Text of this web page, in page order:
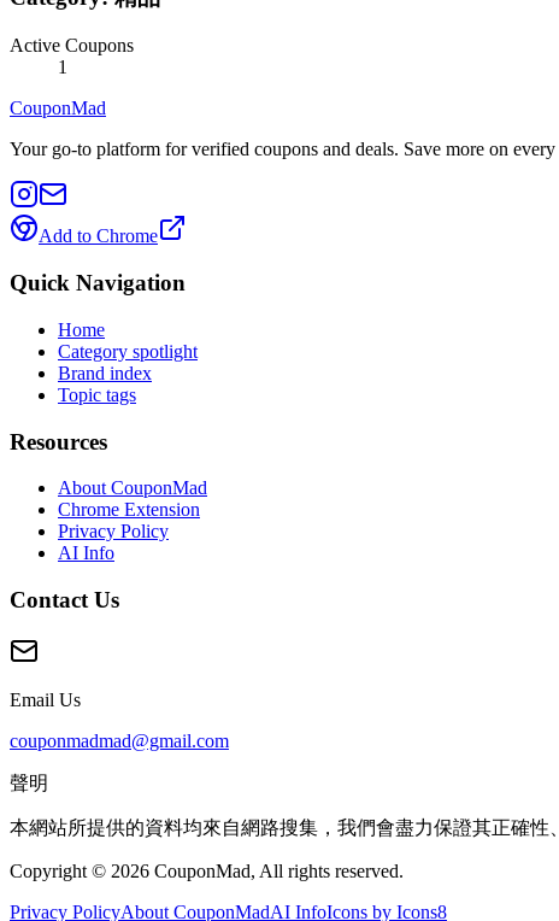
Active Coupons
1
CouponMad
Your go-to platform for verified coupons and deals. Save more on every
Add to Chrome
Quick Navigation
Home
Category spotlight
Brand index
Topic tags
Resources
About CouponMad
Chrome Extension
Privacy Policy
AI Info
Contact Us
Email Us
couponmadmad@gmail.com
聲明
本網站所提供的資料均來自網路搜集，我們會盡力保證其正確
Copyright © 2026 CouponMad, All rights reserved.
Privacy PolicyAbout CouponMadAI InfoIcons by Icons8